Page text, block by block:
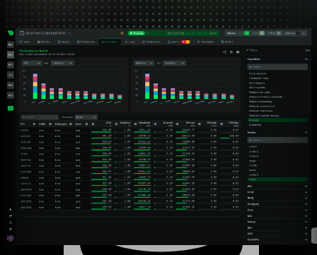
Healthcare Monitoring Capabilities
Comprehensive visibility across all healthcare IT infrastructure